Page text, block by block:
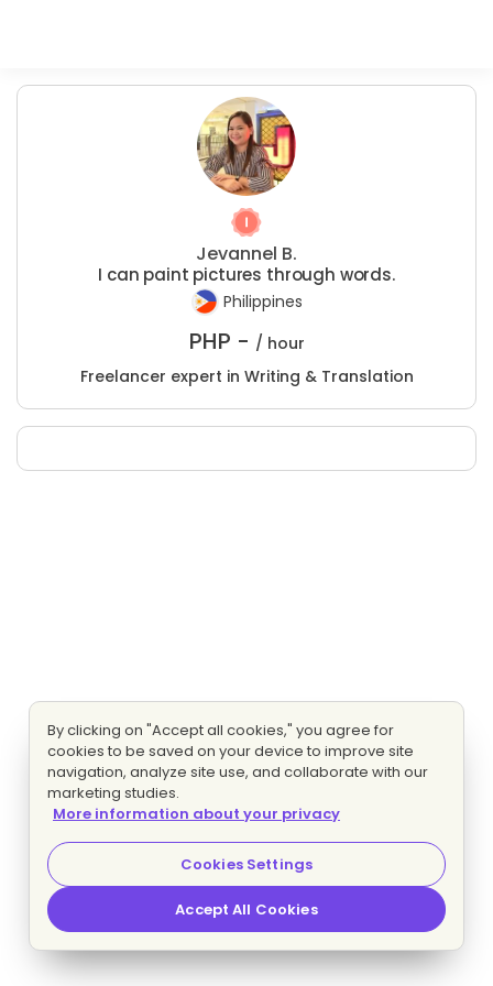
Jevannel B.
I can paint pictures through words.
Philippines
PHP - / hour
Freelancer expert in Writing & Translation
By clicking on "Accept all cookies," you agree for
cookies to be saved on your device to improve site
navigation, analyze site use, and collaborate with our
marketing studies.
More information about your privacy
Cookies Settings
Accept All Cookies